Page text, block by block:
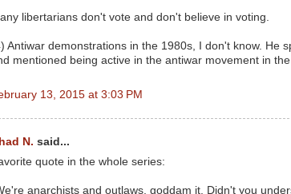
libertarians don't vote and don't believe in voting.
Antiwar demonstrations in the 1980s, I don't know. He
mentioned being active in the antiwar movement in the
13, 2015 at 3:03 PM
N. said...
quote in the whole series:
anarchists and outlaws, goddam it. Didn't you